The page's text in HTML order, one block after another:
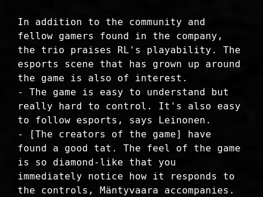
In addition to the community and
fellow gamers found in the company,
the trio praises RL's playability. The
esports scene that has grown up around
the game is also of interest.
- The game is easy to understand but
really hard to control. It's also easy
to follow esports, says Leinonen.
- [The creators of the game] have
found a good tat. The feel of the game
is so diamond-like that you
immediately notice how it responds to
the controls, Mäntyvaara accompanies.